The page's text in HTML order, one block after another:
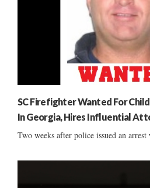
SC Firefighter Wanted For
In Georgia, Hires Influential
Two weeks after police issued an